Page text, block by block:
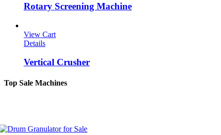
Rotary Screening Machine
View Cart
Details
Vertical Crusher
Top Sale Machines